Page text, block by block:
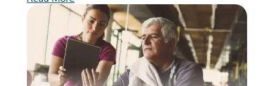
Preoperative Pain